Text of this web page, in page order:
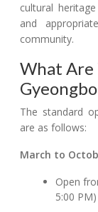
cultural
and
community.
What Are
The standard
are as follows:
March to
Open
5:00 PM)